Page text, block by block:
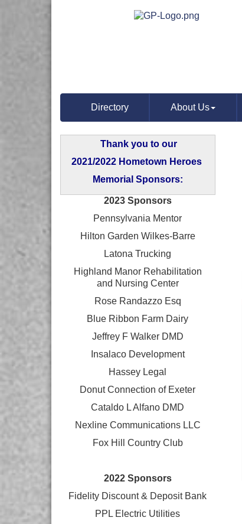
Directory About Us
Thank you to our
2021/2022 Hometown Heroes
Memorial Sponsors:
2023 Sponsors
Pennsylvania Mentor
Hilton Garden Wilkes-Barre
Latona Trucking
Highland Manor Rehabilitation
and Nursing Center
Rose Randazzo Esq
Blue Ribbon Farm Dairy
Jeffrey F Walker DMD
Insalaco Development
Hassey Legal
Donut Connection of Exeter
Cataldo L Alfano DMD
Nexline Communications LLC
Fox Hill Country Club
2022 Sponsors
Fidelity Discount & Deposit Bank
PPL Electric Utilities